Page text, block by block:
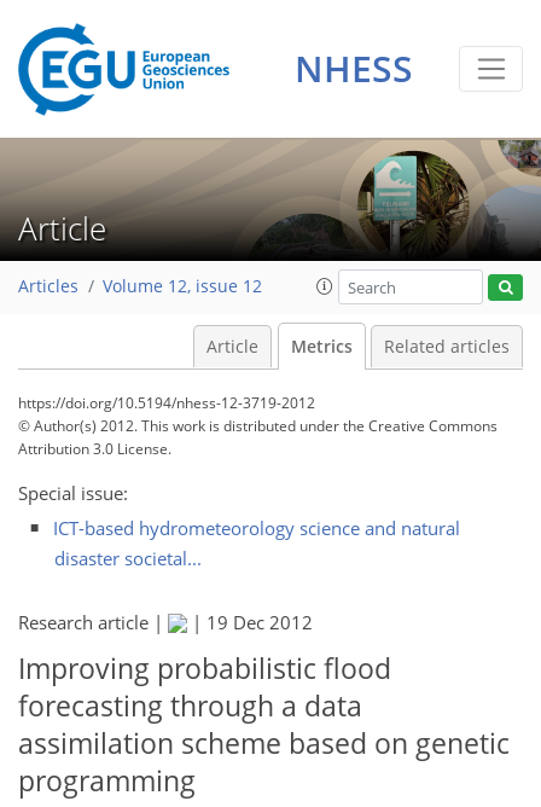
NHESS
Article
Articles Volume 12, issue 12
Article Metrics Related articles
https://doi.org/10.5194/nhess-12-3719-2012
© Author(s) 2012. This work is distributed underthe Creative Commons
Attribution 3.0 License.
Special issue:
ICT-based hydrometeorology science and natural
disaster societal...
Research article | | 19 Dec 2012
Improving probabilistic flood
forecasting through a data
assimilation scheme based on genetic
programming
0
2
3
1
1
2
0